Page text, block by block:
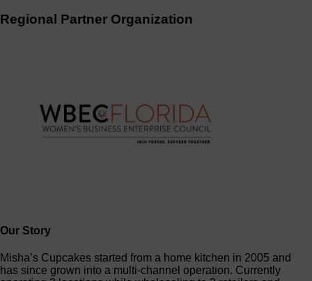
Regional Partner Organization
Our Story
Misha’s Cupcakes started from a home kitchen in 2005 and
has since grown into a multi-channel operation. Currently